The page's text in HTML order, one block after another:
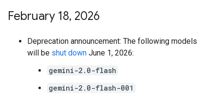
February 18, 2026
Deprecation announcement: The following models
will be shut down June 1, 2026:
gemini-2.0-flash
gemini-2.0-flash-001